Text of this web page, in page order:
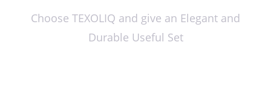
Choose TEXOLIQ and give an Elegant and
Durable Useful Set